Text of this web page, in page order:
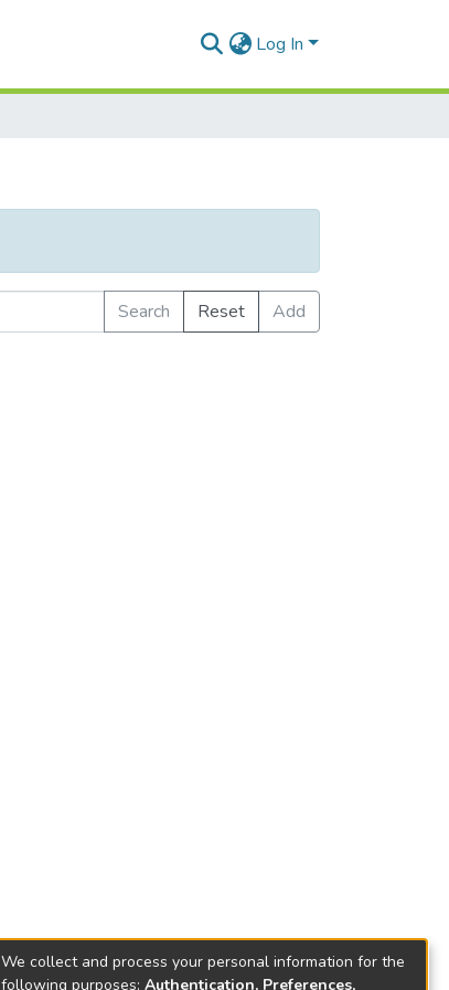
Log In
Search Reset
Add
We collect and process your personal information for the
following purposes: Authentication, Preferences,